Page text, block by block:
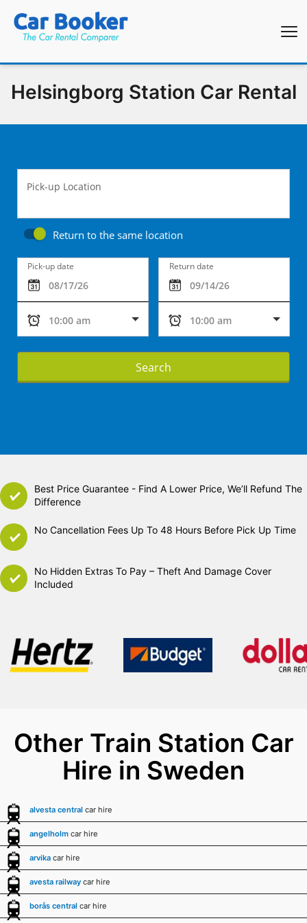
Pick-up Location
Return to the same location
Pick-up date Return date
Search
Helsingborg Station Car Rental
Best Price Guarantee - Find A Lower Price, We’ll Refund The
Difference
No Cancellation Fees Up To 48 Hours Before Pick Up Time
No Hidden Extras To Pay – Theft And Damage Cover
Included
Other Train Station Car
Hire in Sweden
alvesta central car hire
angelholm car hire
arvika car hire
avesta railway car hire
borås central car hire